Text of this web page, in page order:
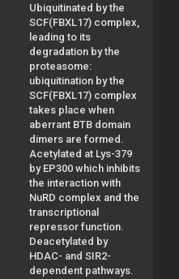
Ubiquitinated by the
SCF(FBXL17) complex,
leading to its
degradation by the
proteasome:
ubiquitination by the
SCF(FBXL17) complex
takes place when
aberrant BTB domain
dimers are formed.
Acetylated at Lys-379
by EP300 which inhibits
the interaction with
NuRD complex and the
transcriptional
repressor function.
Deacetylated by
HDAC- and SIR2-
dependent pathways.